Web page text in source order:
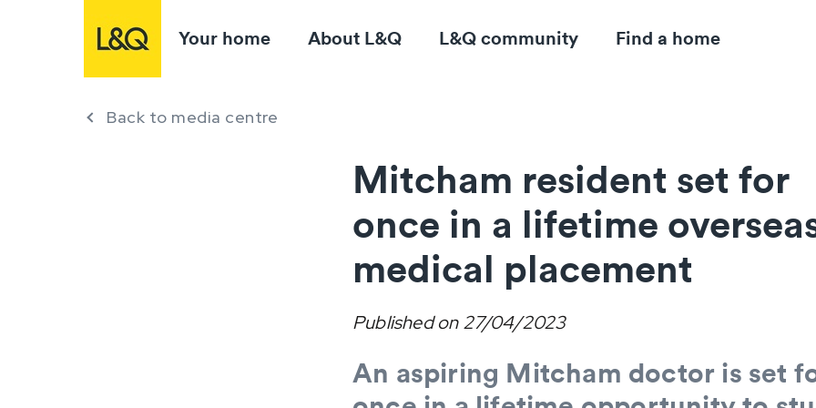
Your home About L&Q L&Q community Find a home
Back to media centre
Mitcham resident set for
once in a lifetime
medical placement
Published on27/04/2023
An aspiring Mitcham doctor is set